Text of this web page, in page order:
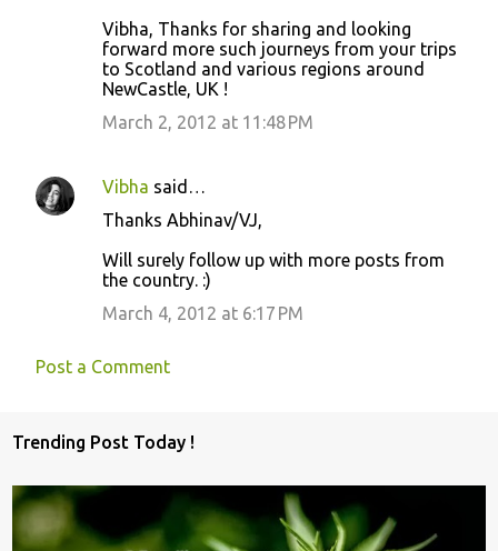
Vibha, Thanks for sharing and looking
forward more such journeys from your trips
to Scotland and various regions around
NewCastle, UK !
March 2, 2012 at 11:48 PM
Vibha said…
Thanks Abhinav/VJ,
Will surely follow up with more posts from
the country. :)
March 4, 2012 at 6:17 PM
Post a Comment
Trending Post Today !